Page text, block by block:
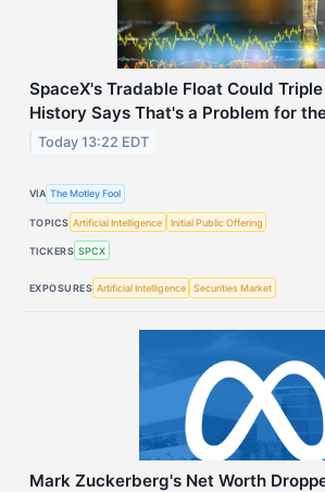
SpaceX's Tradable Float Could
History Says That's a Problem for
Today 13:22 EDT
VIA The Motley Fool
TOPICS Artificial Intelligence Initial Public Offering
TICKERS SPCX
EXPOSURES Artificial Intelligence Securities Market
Mark Zuckerberg's Net Worth